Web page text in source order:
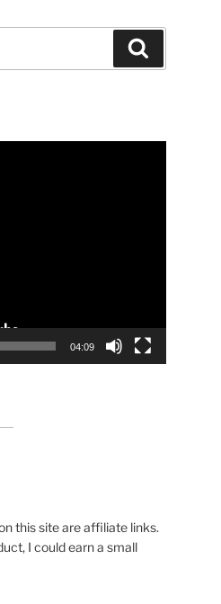
04:09
this site are affiliate links.
I could earn a small